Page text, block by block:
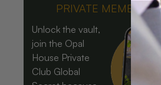
PRIVATE
Unlock the vault,
join the Opal
House Private
Club Global